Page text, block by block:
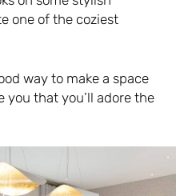
one of the coziest
way to make a space
you that you’ll adore the